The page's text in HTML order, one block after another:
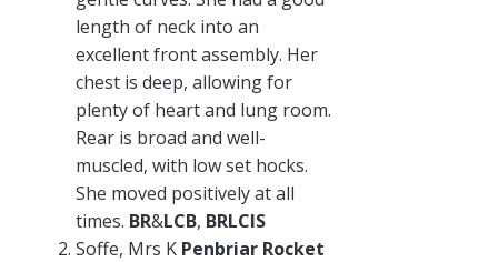
length of neck into an
excellent front assembly. Her
chest is deep, allowing for
plenty of heart and lung room.
Rear is broad and well-
muscled, with low set hocks.
She moved positively at all
times. BR&LCB, BRLCIS
Soffe, Mrs K Penbriar Rocket